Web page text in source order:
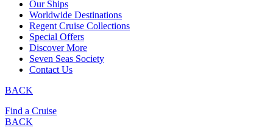
Our Ships
Worldwide Destinations
Regent Cruise Collections
Special Offers
Discover More
Seven Seas Society
Contact Us
BACK
Find a Cruise
BACK